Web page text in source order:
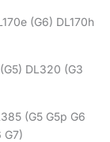
(G6) DL170h
DL320 (G3
(G5 G5p G6
G7)